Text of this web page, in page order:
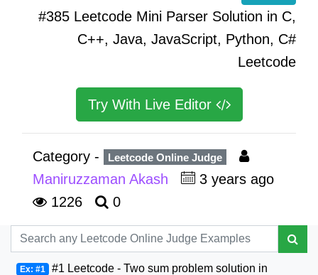
#385 Leetcode Mini Parser Solution in C,
C++, Java, JavaScript, Python, C#
Leetcode
Try With Live Editor
Category - Leetcode Online Judge
Maniruzzaman Akash
3 years ago
1226
0
Ex: #1 #1 Leetcode - Two sum problem solution in